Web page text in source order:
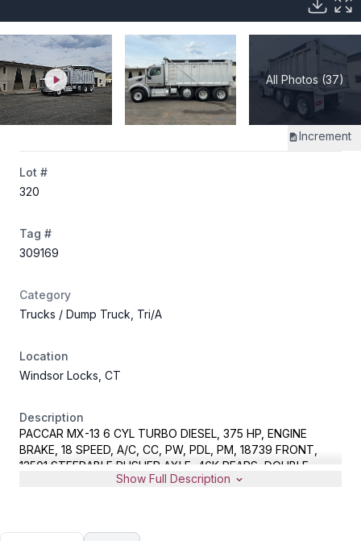
All Photos (37)
Increment
Lot #
320
Tag #
309169
Category
Trucks / Dump Truck, Tri/A
Location
Windsor Locks, CT
Description
PACCAR MX-13 6 CYL TURBO DIESEL, 375 HP, ENGINE
BRAKE, 18 SPEED, A/C, CC, PW, PDL, PM, 18739 FRONT,
13501 STEERABLE PUSHER AXLE, 46K REARS, DOUBLE
FRAME, AIR RIDE, 17' ALUMINUM DUMP BODY, METER
Show Full Description